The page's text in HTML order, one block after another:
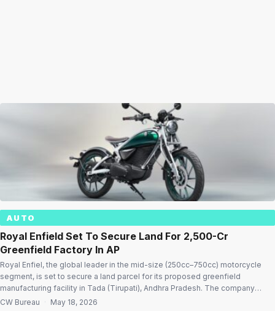
AUTO
Royal Enfield Set To Secure Land For ₹2,500-Cr
Greenfield Factory In AP
Royal Enfiel, the global leader in the mid-size (250cc–750cc) motorcycle
segment, is set to secure a land parcel for its proposed greenfield
manufacturing facility in Tada (Tirupati), Andhra Pradesh. The company
plans to invest close to ₹2,500 crore for the manufacturing expansion as the
CW Bureau · May 18, 2026